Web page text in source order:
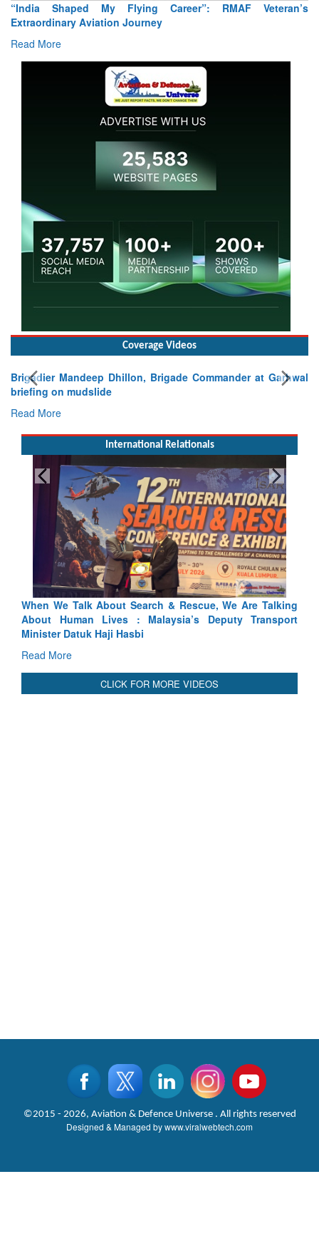
“India Shaped My Flying Career”: RMAF Veteran’s
Extraordinary Aviation Journey
Read More
Coverage Videos
Brigadier Mandeep Dhillon, Brigade Commander at Garhwal
briefing on mudslide
Read More
International Relationals
Blood and Water Cannot Flow Together: Why India’s
Indus Treaty Stand Is Justified
Read More
CLICK FOR MORE VIDEOS
©2015 - 2026, Aviation & Defence Universe . All rights reserved
Designed & Managed bywww.viralwebtech.com